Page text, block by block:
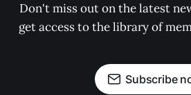
Don't miss out on the latest
get access to the library of
Subscribe